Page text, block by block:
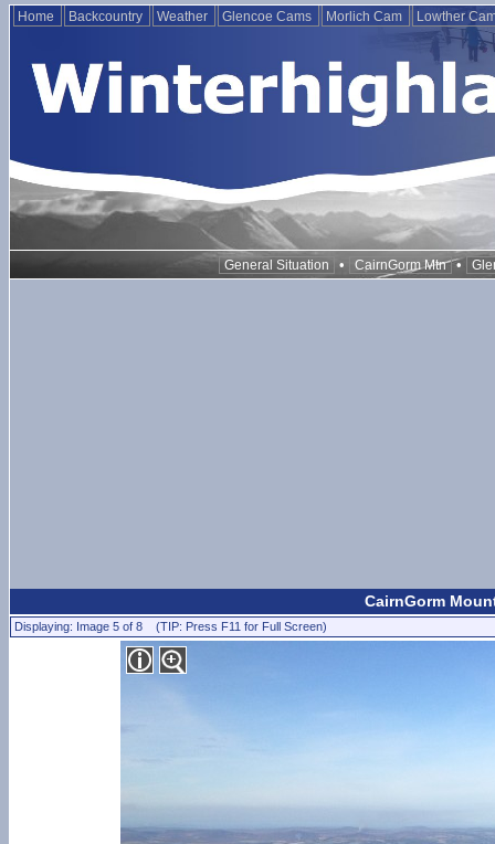
Home Backcountry Weather Glencoe Cams Morlich Cam Lowther
General Situation • CairnGorm Mtn •
CairnGorm
Displaying: Image 5 of 8 (TIP: Press F11 for Full Screen)